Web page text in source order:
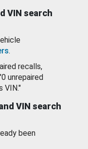
VIN search
.
recalls,
unrepaired
VIN."
VIN search
been